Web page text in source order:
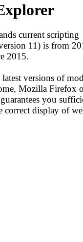
current scripting
11) is from
2015.
versions of
Mozilla Firefox
you
correct display of